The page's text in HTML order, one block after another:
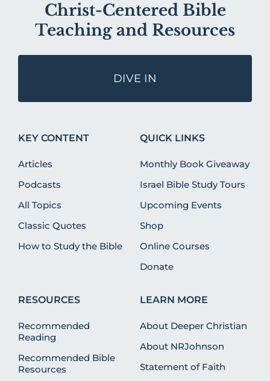
Christ-Centered Bible
Teaching and Resources
DIVE IN
KEY CONTENT
Articles
Podcasts
All Topics
Classic Quotes
How to Study the Bible
QUICK LINKS
Monthly Book Giveaway
Israel Bible Study Tours
Upcoming Events
Shop
Online Courses
Donate
RESOURCES
Recommended
Reading
Recommended Bible
Resources
LEARN MORE
About Deeper Christian
About NRJohnson
Statement of Faith